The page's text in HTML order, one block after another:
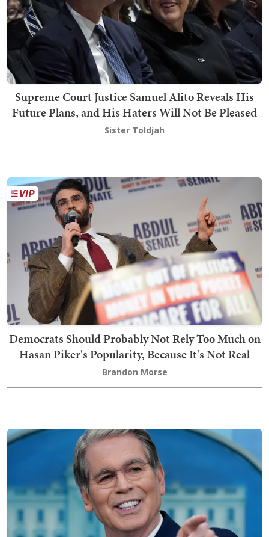
Supreme Court Justice Samuel Alito Reveals His
Future Plans, and His Haters Will Not Be Pleased
Sister Toldjah
Democrats Should Probably Not Rely Too Much on
Hasan Piker's Popularity, Because It's Not Real
Brandon Morse